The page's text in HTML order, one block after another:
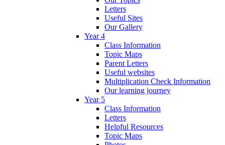
Letters
Useful Sites
Our Gallery
Year 4
Class Information
Topic Maps
Parent Letters
Useful websites
Multiplication Check Information
Our learning journey
Year 5
Class Information
Letters
Helpful Resources
Topic Maps